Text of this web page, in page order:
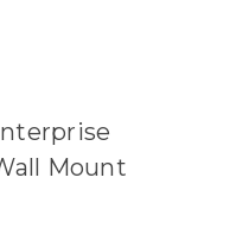
Mount